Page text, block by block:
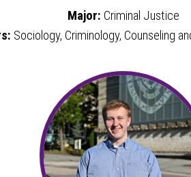
Major: Criminal Justice
Sociology, Criminology, Counseling